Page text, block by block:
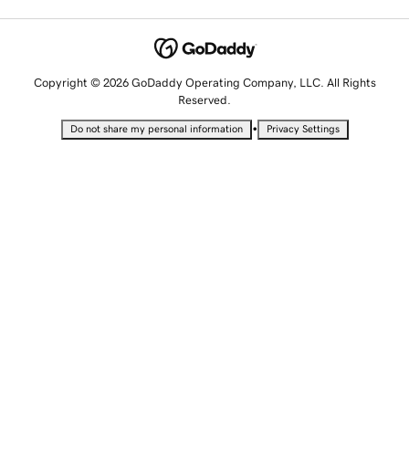
Copyright © 2026 GoDaddy Operating Company, LLC. All Rights
Reserved.
Do not share my personal information • Privacy Settings